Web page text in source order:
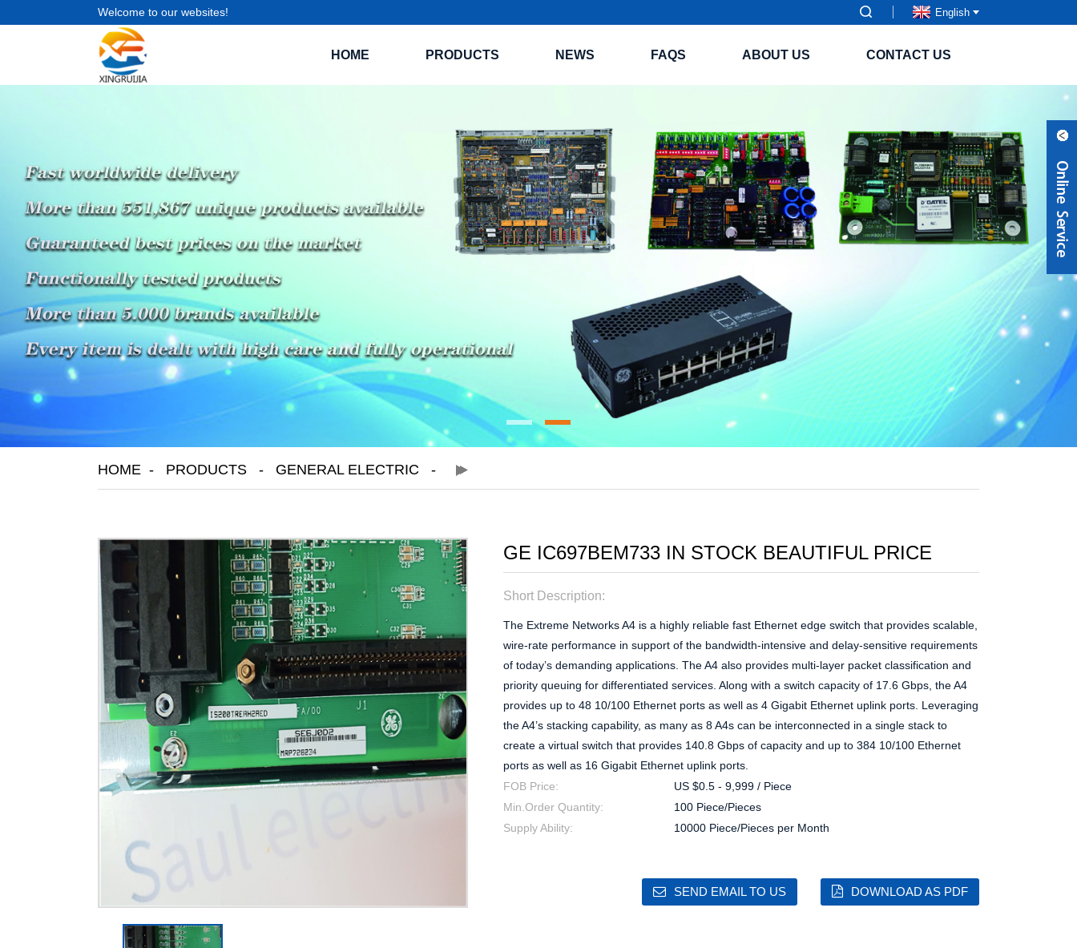
Welcome to our websites! English
HOME PRODUCTS NEWS FAQS ABOUT US CONTACT US
HOME PRODUCTS GENERAL ELECTRIC
GE IC697BEM733 IN STOCK BEAUTIFUL PRICE
Short Description:
The Extreme Networks A4 is a highly reliable fast Ethernet edge switch that provides scalable,
wire-rate performance in support of the bandwidth-intensive and delay-sensitive requirements
of today’s demanding applications. The A4 also provides multi-layer packet classification and
priority queuing for differentiated services. Along with a switch capacity of 17.6 Gbps, the A4
provides up to 48 10/100 Ethernet ports as well as 4 Gigabit Ethernet uplink ports. Leveraging
the A4’s stacking capability, as many as 8 A4s can be interconnected in a single stack to
create a virtual switch that provides 140.8 Gbps of capacity and up to 384 10/100 Ethernet
ports as well as 16 Gigabit Ethernet uplink ports.
FOB Price:
US $0.5 - 9,999 / Piece
Min.Order Quantity:
100 Piece/Pieces
Supply Ability:
10000 Piece/Pieces per Month
SEND EMAIL TO US DOWNLOAD AS PDF